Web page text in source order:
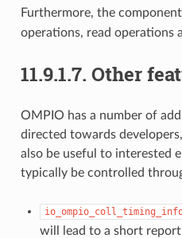
Furthermore, the
operations, read operations
11.9.1.7. Other
OMPIO has a number of
directed towards
also be useful to interested
typically be controlled
will lead to a short